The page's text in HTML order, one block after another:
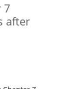
7
after